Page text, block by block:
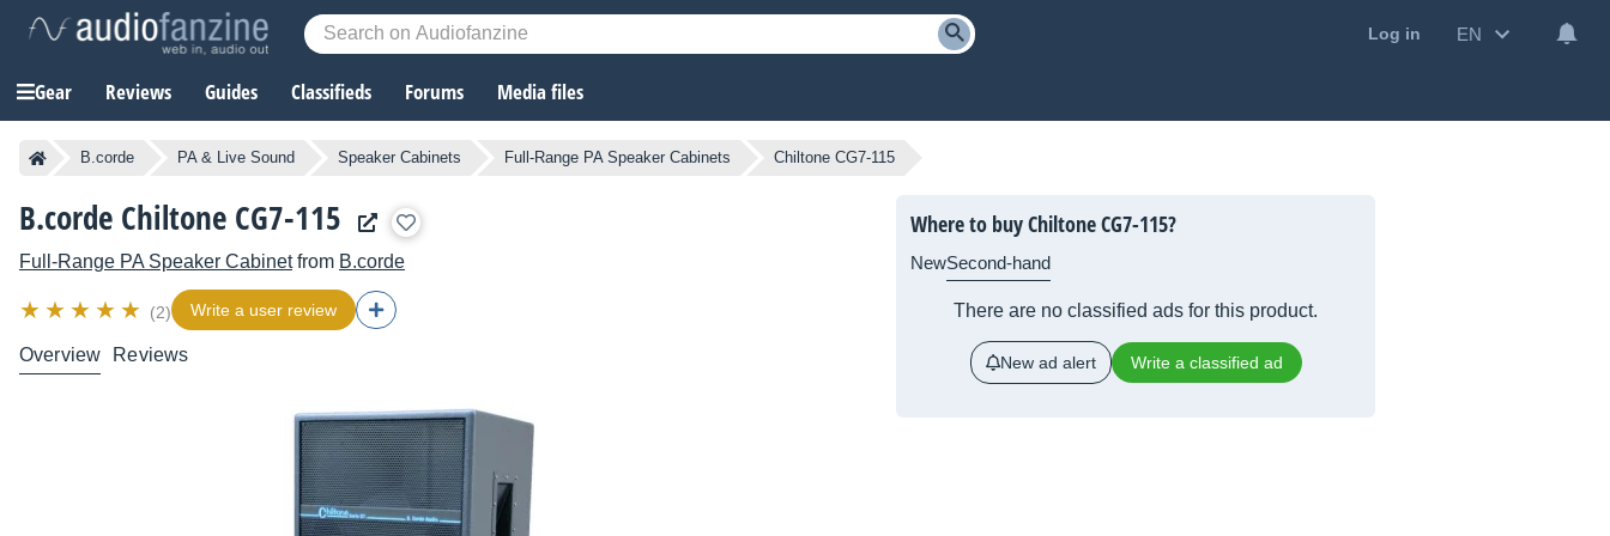
Log in EN
Gear Reviews Guides Classifieds Forums Media files
B.corde PA & Live Sound Speaker Cabinets Full-Range PA Speaker Cabinets Chiltone CG7-115
B.corde Chiltone CG7-115
Full-Range PA Speaker Cabinetfrom B.corde
(2) Write a user review
Overview Reviews
Where to buy Chiltone CG7-115?
NewSecond-hand
There are no classified ads for this product.
New ad alert Write a classified ad